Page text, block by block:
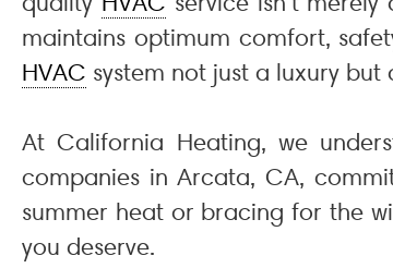
maintains optimum comfort,
HVAC system not just a luxury but
At California Heating, we
companies in Arcata, CA,
summer heat or bracing for the
you deserve.